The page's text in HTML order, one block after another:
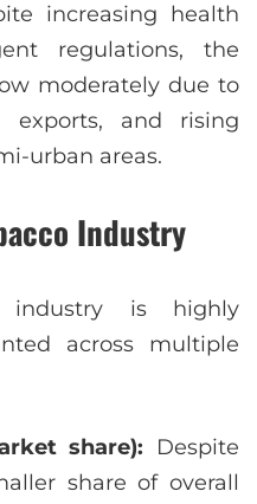
increasing health
regulations, the
moderately due to
exports, and rising
urban areas.
Industry
industry is highly
across multiple
share): Despite
share of overall